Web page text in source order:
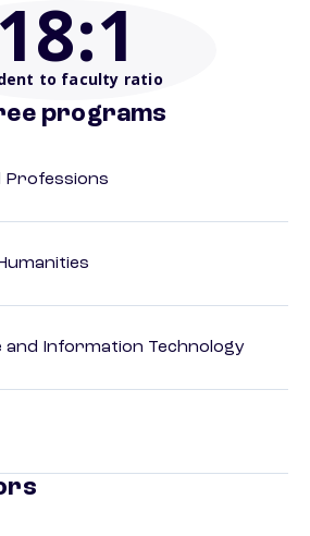
18:1
to faculty ratio
programs
Professions
and Information Technology